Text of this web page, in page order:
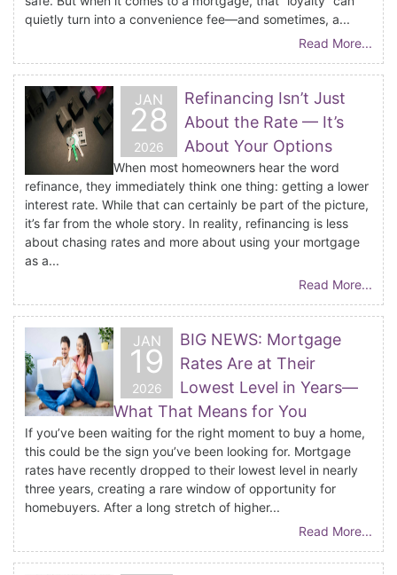
quietly turn into a convenience fee—and sometimes, a...
Read More...
JAN
28
2026
Refinancing Isn’t Just
About the Rate — It’s
About Your Options
When most homeowners hear the word
refinance, they immediately think one thing: getting a lower
interest rate. While that can certainly be part of the picture,
it’s far from the whole story. In reality, refinancing is less
about chasing rates and more about using your mortgage
as a...
Read More...
JAN
19
2026
BIG NEWS: Mortgage
Rates Are at Their
Lowest Level in Years—
What That Means for You
If you’ve been waiting for the right moment to buy a home,
this could be the sign you’ve been looking for. Mortgage
rates have recently dropped to their lowest level in nearly
three years, creating a rare window of opportunity for
homebuyers. After a long stretch of higher...
Read More...